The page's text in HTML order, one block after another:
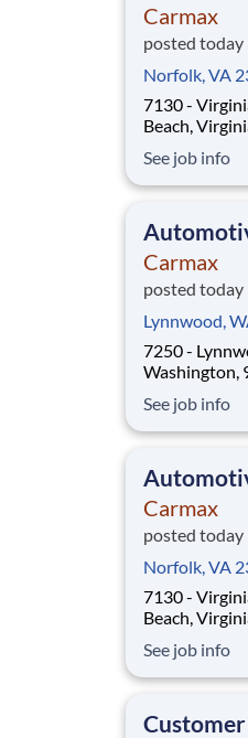
Carmax
posted today
Norfolk, VA
7130 -
Beach, Virginia, 23452
Trainee, you
customer-
See job info
Carmax
posted today
Lynnwood,
7250 -
Washington, 98036 CarMax, the
Trainee, you
customer-
See job info
Carmax
posted today
Norfolk, VA
7130 -
Beach, Virginia, 23452
Trainee, you
customer-
See job info